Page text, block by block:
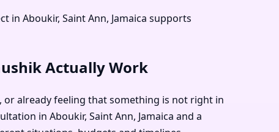
in Aboukir, Saint Ann, Jamaica supports
Actually Work
or already feeling that something is not right in
in Aboukir, Saint Ann, Jamaica and a